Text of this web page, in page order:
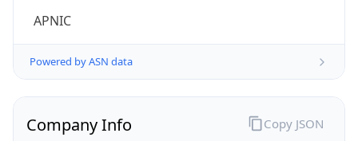
APNIC
Powered by ASN data
Company Info Copy JSON